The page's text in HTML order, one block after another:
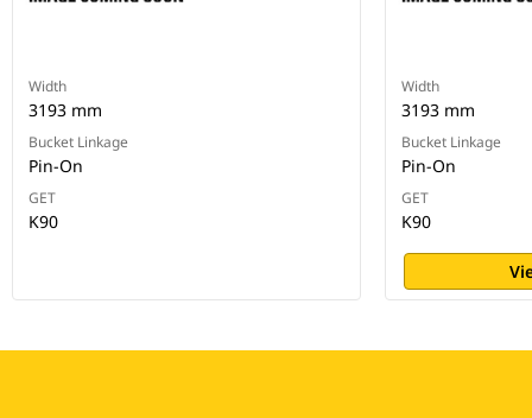
Width
3193 mm
Bucket Linkage
Pin-On
GET
K90
Width
3193 mm
Bucket Linkage
Pin-On
GET
K90